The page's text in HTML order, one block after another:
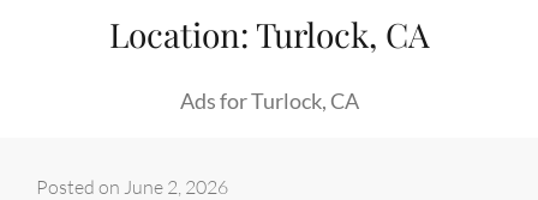
Location:Turlock, CA
Ads for Turlock, CA
Posted on June 2, 2026